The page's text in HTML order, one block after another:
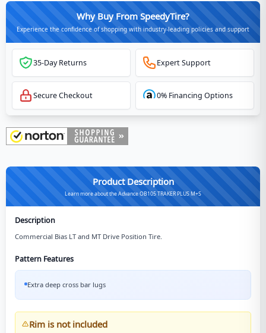
Why Buy From SpeedyTire?
Experience the confidence of shopping with industry-leading policies and support
35-Day Returns Expert Support
Secure Checkout 0% Financing Options
Product Description
Learn more about the Advance OB105 TRAKER PLUS M+S
Description
Commercial Bias LT and MT Drive Position Tire.
Pattern Features
Extra deep cross bar lugs
Rim is not included